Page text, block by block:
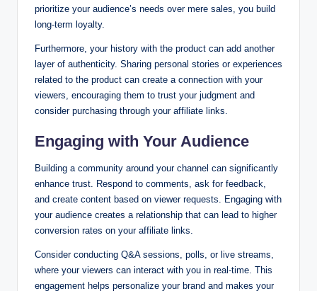
prioritize your audience’s needs over mere sales, you build
long-term loyalty.
Furthermore, your history with the product can add another
layer of authenticity. Sharing personal stories or experiences
related to the product can create a connection with your
viewers, encouraging them to trust your judgment and
consider purchasing through your affiliate links.
Engaging with Your Audience
Building a community around your channel can significantly
enhance trust. Respond to comments, ask for feedback,
and create content based on viewer requests. Engaging with
your audience creates a relationship that can lead to higher
conversion rates on your affiliate links.
Consider conducting Q&A sessions, polls, or live streams,
where your viewers can interact with you in real-time. This
engagement helps personalize your brand and makes your